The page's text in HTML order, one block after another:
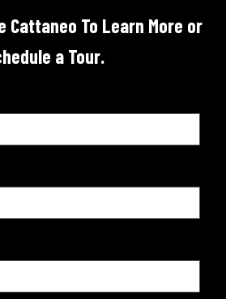
To Learn More or
a Tour.